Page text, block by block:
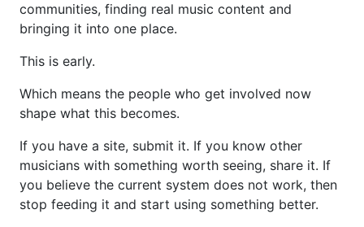
communities, finding real music content and
bringing it into one place.
This is early.
Which means the people who get involved now
shape what this becomes.
If you have a site, submit it. If you know other
musicians with something worth seeing, share it. If
you believe the current system does not work, then
stop feeding it and start using something better.